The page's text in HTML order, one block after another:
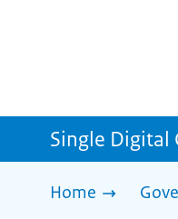
Single Digital
Home